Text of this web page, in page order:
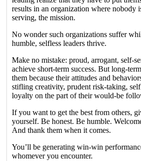
results in an organization where nobody
serving, the mission.
No wonder such organizations suffer
humble, selfless leaders thrive.
Make no mistake: proud, arrogant, self-
achieve short-term success. But long-
them because their attitudes and
stifling creativity, prudent risk-taking,
loyalty on the part of their would-be
If you want to get the best from others,
yourself. Be honest. Be humble.
And thank them when it comes.
You’ll be generating win-win
whomever you encounter.